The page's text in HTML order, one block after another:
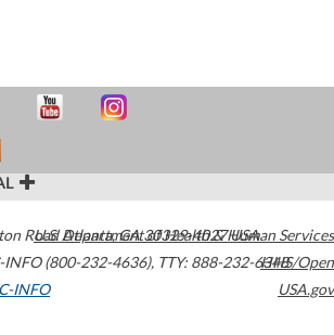
Road Atlanta,GA30329-4027USA
INFO (800-232-4636), TTY: 888-232-6348
INFO
U.S. Department of Health & Human Services
HHS/Open
USA.gov